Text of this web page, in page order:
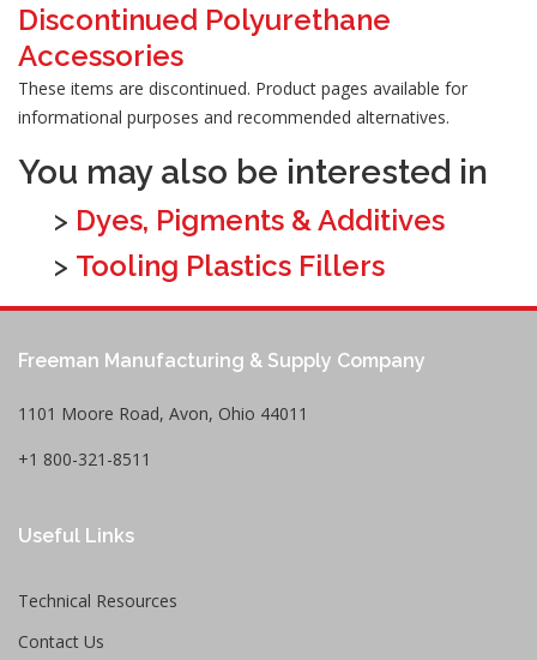
Discontinued Polyurethane
Accessories
These items are discontinued. Product pages available for
informational purposes and recommended alternatives.
You may also be interested in
> Dyes, Pigments & Additives
> Tooling Plastics Fillers
Freeman Manufacturing & Supply Company
1101 Moore Road, Avon, Ohio 44011
+1 800-321-8511
Useful Links
Technical Resources
Contact Us